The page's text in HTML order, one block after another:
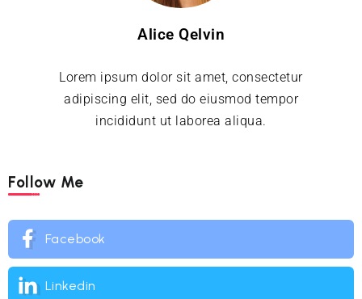
Alice Qelvin
Lorem ipsum dolor sit amet, consectetur
adipiscing elit, sed do eiusmod tempor
incididunt ut laborea aliqua.
Follow Me
Facebook
Linkedin